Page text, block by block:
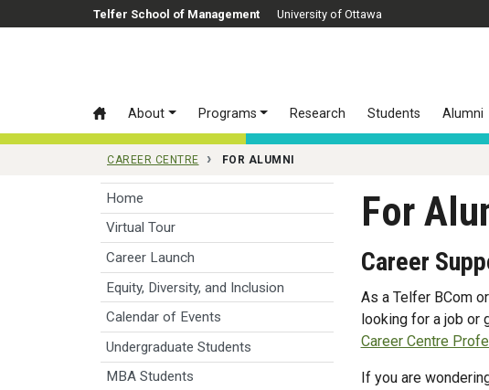
Skip to main contentTelfer School of Management University of Ottawa
About Programs Research Students Alumni
CAREER CENTRE FOR ALUMNI
Home
Virtual Tour
Career Launch
Equity, Diversity, and Inclusion
Calendar of Events
Undergraduate Students
MBA Students
For
Career
As a Telfer BCom
looking for a job or
Career Centre
If you are